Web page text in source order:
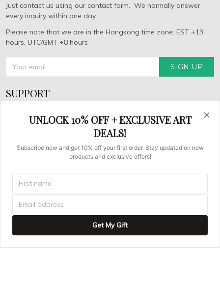
ADD TO CART
Just contact us using our contact form. We normally answer
every inquiry within one day.
Please note that we are in the Hongkong time zone: EST +13
hours, UTC/GMT +8 hours
SIGN UP
SUPPORT
About Us
Contact us
DMCA REPORT
UNLOCK 10% OFF + EXCLUSIVE ART
DEALS!
Subscribe now and get 10% off your first order. Stay updated on new
products and exclusive offers!
Get My Gift